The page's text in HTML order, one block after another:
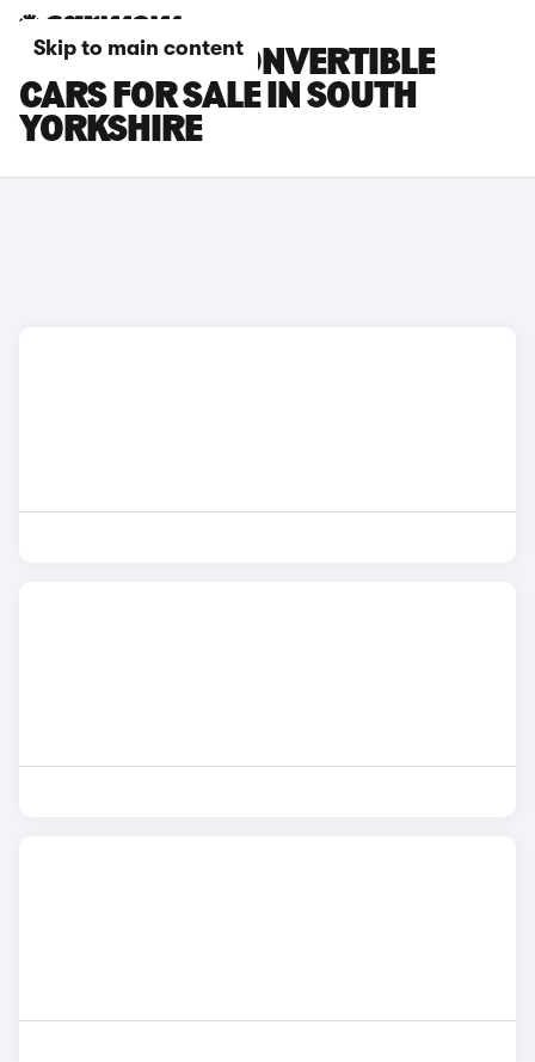
Skip to main content
BMW M240I CONVERTIBLE
CARS FOR SALE IN SOUTH
YORKSHIRE